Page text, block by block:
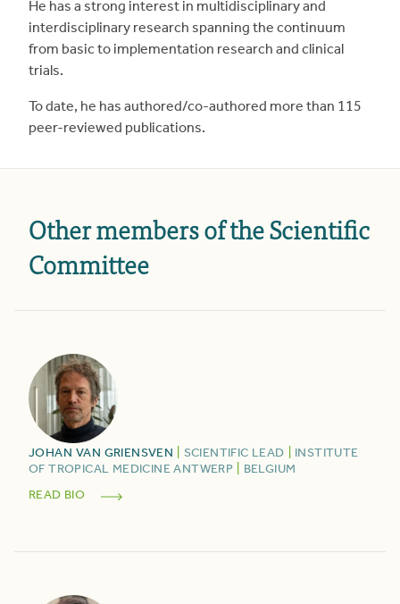
He has a strong interest in multidisciplinary and
interdisciplinary research spanning the continuum
from basic to implementation research and clinical
trials.
To date, he has authored/co-authored more than 115
peer-reviewed publications.
Other members of the Scientific
Committee
JOHAN VAN GRIENSVEN SCIENTIFIC LEAD
INSTITUTE
OF TROPICAL MEDICINE ANTWERP
BELGIUM
READ BIO